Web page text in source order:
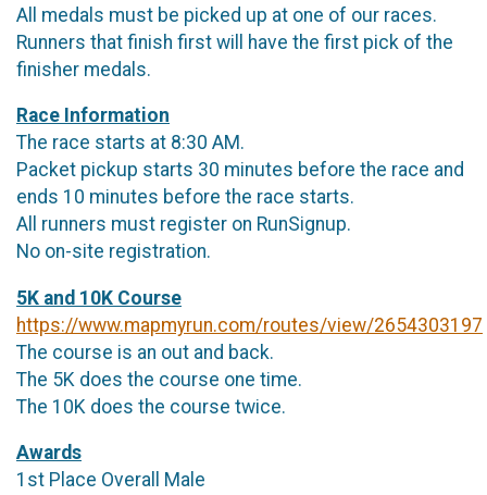
All medals must be picked up at one of our races.
Runners that finish first will have the first pick of the
finisher medals.
Race Information
The race starts at 8:30 AM.
Packet pickup starts 30 minutes before the race and
ends 10 minutes before the race starts.
All runners must register on RunSignup.
No on-site registration.
5K and 10K Course
https://www.mapmyrun.com/routes/view/2654303197
The course is an out and back.
The 5K does the course one time.
The 10K does the course twice.
Awards
1st Place Overall Male